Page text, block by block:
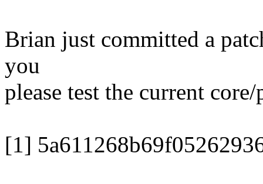
Brian just committed a
you
please test the current
[1]